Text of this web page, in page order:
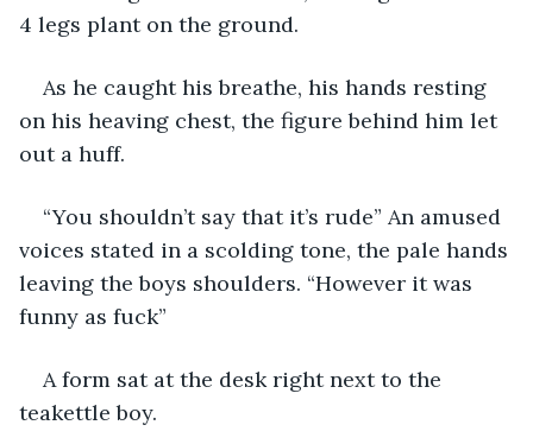
4 legs plant on the ground.
As he caught his breathe, his hands resting
on his heaving chest, the figure behind him let
out a huff.
“You shouldn’t say that it’s rude” An amused
voices stated in a scolding tone, the pale hands
leaving the boys shoulders. “However it was
funny as fuck”
A form sat at the desk right next to the
teakettle boy.